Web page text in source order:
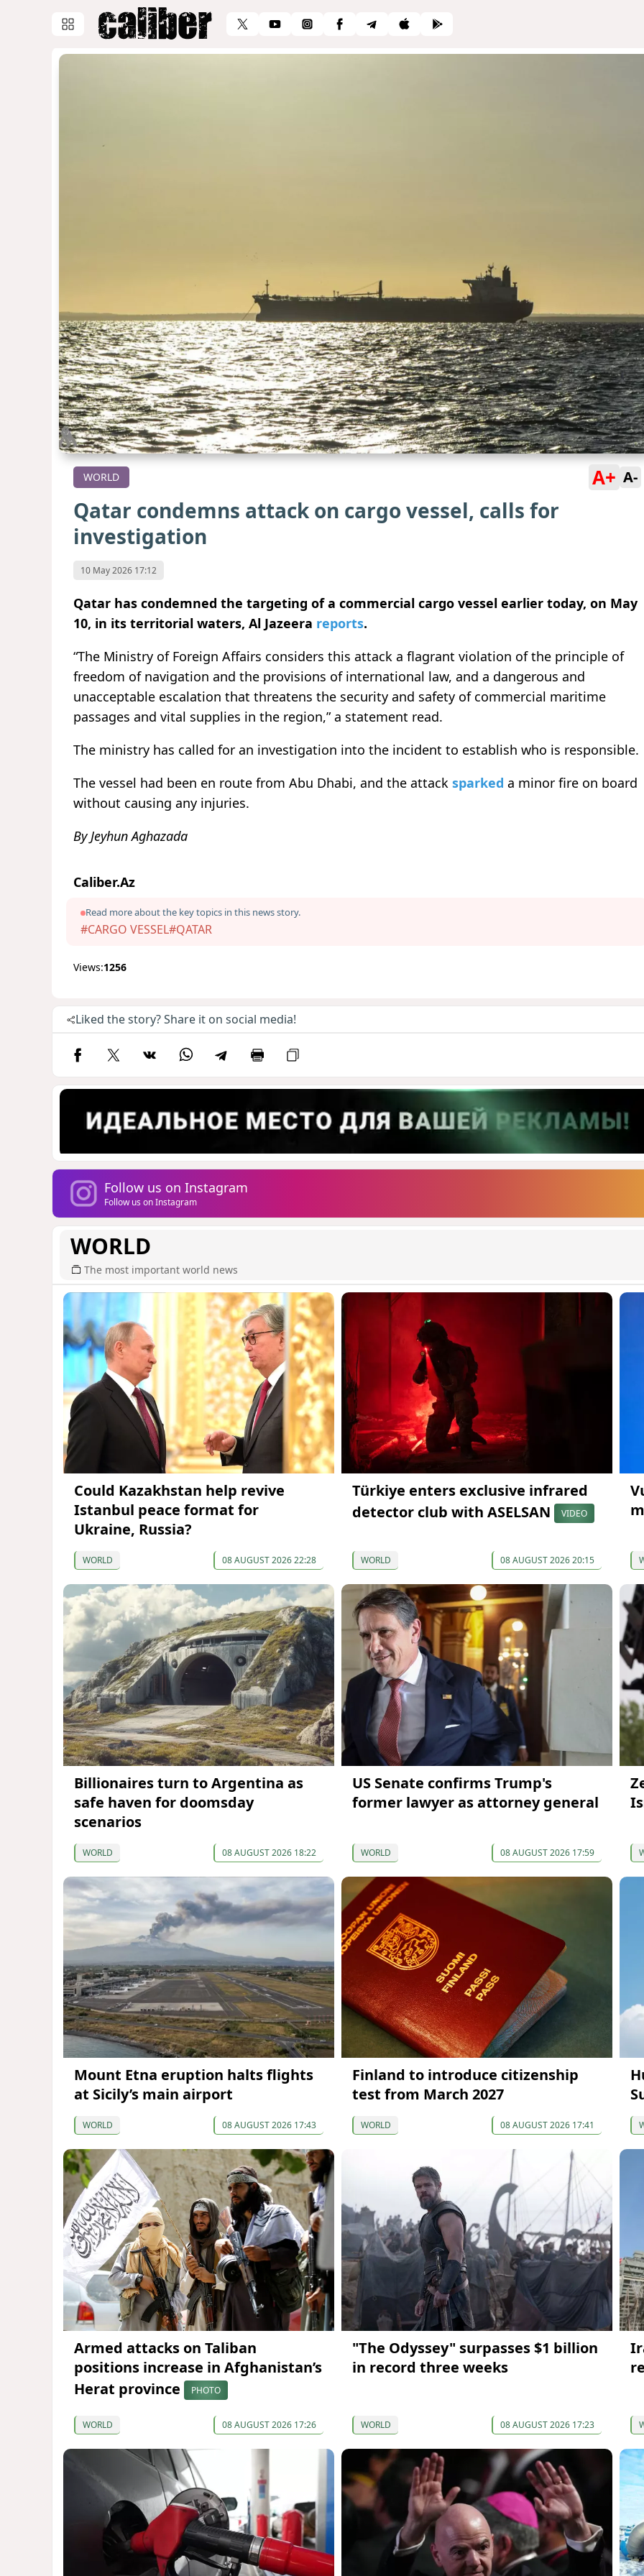
WORLD A+ A-
Qatar condemns attack on cargo vessel, calls for
investigation
10 May 2026 17:12
Qatar has condemned the targeting of a commercial cargo vessel earlier today, on May
10, in its territorial waters, Al Jazeera reports.
“The Ministry of Foreign Affairs considers this attack a flagrant violation of the principle of
freedom of navigation and the provisions of international law, and a dangerous and
unacceptable escalation that threatens the security and safety of commercial maritime
passages and vital supplies in the region,” a statement read.
The ministry has called for an investigation into the incident to establish who is responsible.
The vessel had been en route from Abu Dhabi, and the attack sparked a minor fire on board
without causing any injuries.
By Jeyhun Aghazada
Caliber.Az
Read more about the key topics in this news story.
#CARGO VESSEL#QATAR
Views:1256
Liked the story? Share it on social media!
Follow us on Instagram
Follow us on Instagram
WORLD
The most important world news
Could Kazakhstan help revive
Istanbul peace format for
Ukraine, Russia?
WORLD 08 AUGUST 2026 22:28
Türkiye enters exclusive infrared
detector club with ASELSAN
VIDEO
WORLD 08 AUGUST 2026 20:15
Billionaires turn to Argentina as
safe haven for doomsday
scenarios
WORLD 08 AUGUST 2026 18:22
US Senate confirms Trump's
former lawyer as attorney general
WORLD 08 AUGUST 2026 17:59
Mount Etna eruption halts flights
at Sicily’s main airport
WORLD 08 AUGUST 2026 17:43
Finland to introduce citizenship
test from March 2027
WORLD 08 AUGUST 2026 17:41
Armed attacks on Taliban
positions increase in Afghanistan’s
Herat province
PHOTO
WORLD 08 AUGUST 2026 17:26
"The Odyssey" surpasses $1 billion
in record three weeks
WORLD 08 AUGUST 2026 17:23